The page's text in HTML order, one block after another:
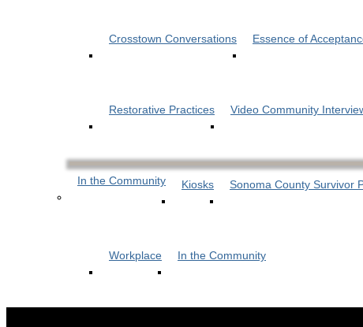
Crosstown Conversations Essence of
Restorative Practices Video Community
In the Community Kiosks Sonoma County Survivor
Workplace In the Community